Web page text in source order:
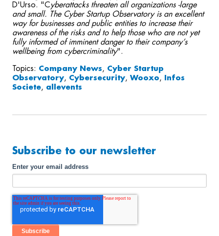
D'Urso. "Cyberattacks threaten all organizations -large
and small. The Cyber Startup Observatory is an excellent
way for businesses and public entities to increase their
awareness of the risks and to help those who are not yet
fully informed of imminent danger to their company’s
wellbeing from cybercriminality".
Topics: Company News, Cyber Startup
Observatory, Cybersecurity, Wooxo,
Infos
Societe, allevents
Subscribe to our newsletter
Enter your email address